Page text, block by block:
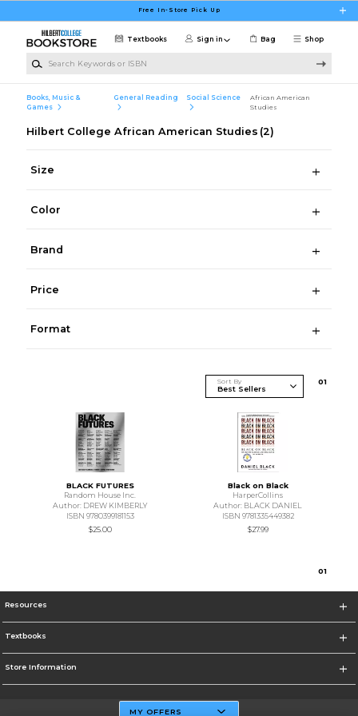
Free In-Store Pick Up
Shop
Textbooks Sign in Bag
Books, Music &
Games
General Reading Social Science
African American
Studies
Hilbert College African American Studies (2)
Size
Color
Brand
Price
Format
Sort By 01
BLACK FUTURES
Random House Inc.
Author: DREW KIMBERLY
ISBN 9780399181153
$25.00
Black on Black
HarperCollins
Author: BLACK DANIEL
ISBN 9781335449382
$27.99
01
Resources
Textbooks
Store Information
MY OFFERS